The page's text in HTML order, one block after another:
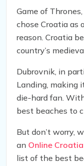
Game of
chose Croatia as
reason. Croatia
country’s
Adriatic Sea,
show’s epic
Dubrovnik, in
Landing, making
die-hard fan.
best beaches to
your itinerary.
But don’t worry,
an Online
list of the best